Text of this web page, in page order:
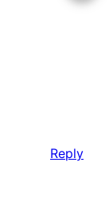
Reply